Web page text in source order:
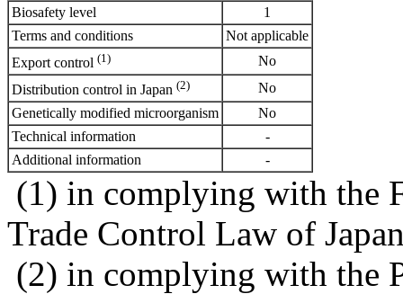
Biosafety level
1
Terms and conditions
Not applicable
Export control (1)
No
Distribution control in Japan (2)
No
Genetically modified microorganism
No
Technical information
-
Additional information
-
(1) in complying with the
Trade Control Law of
(2) in complying with the